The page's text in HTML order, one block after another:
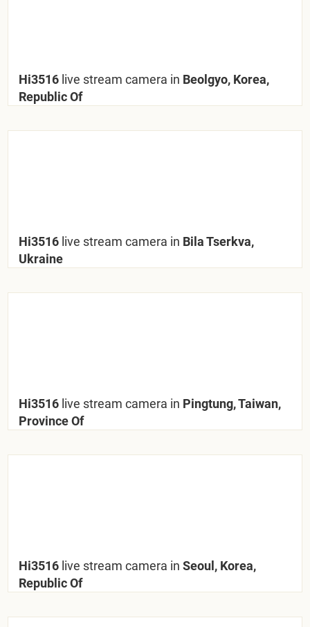
Hi3516 live stream camera in Beolgyo, Korea,
Republic Of
Hi3516 live stream camera in Bila Tserkva,
Ukraine
Hi3516 live stream camera in Pingtung, Taiwan,
Province Of
Hi3516 live stream camera in Seoul, Korea,
Republic Of